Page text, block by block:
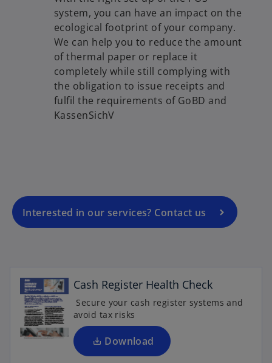
system, you can have an impact on the
ecological footprint of your company.
We can help you to reduce the amount
of thermal paper or replace it
completely while still complying with
the obligation to issue receipts and
fulfil the requirements of GoBD and
KassenSichV
Interested in our services? Contact us
n
n
b
Cash Register Health Check
Secure your cash register systems and
avoid tax risks
Download
n
i
n
a
n
o
p
e